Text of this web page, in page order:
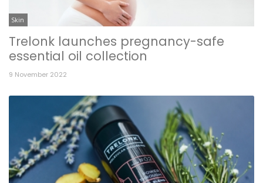
Skin
Trelonk launches pregnancy-safe
essential oil collection
9 November 2022